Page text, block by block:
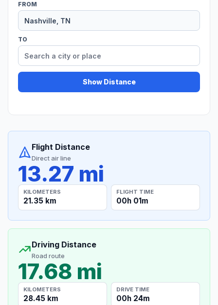
FROM
TO
Show Distance
Flight Distance
Direct air line
13.27 mi
KILOMETERS
21.35 km
FLIGHT TIME
00h 01m
Driving Distance
Road route
17.68 mi
KILOMETERS
28.45 km
DRIVE TIME
00h 24m